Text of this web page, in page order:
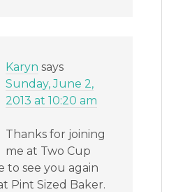
Karyn says
Sunday, June 2,
2013 at 10:20 am
Thanks for joining
me at Two Cup
to see you again
Pint Sized Baker.